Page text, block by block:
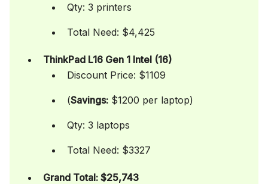
Qty: 3 printers
Total Need: $4,425
ThinkPad L16 Gen 1 Intel (16)
Discount Price: $1109
(Savings: $1200 per laptop)
Qty: 3 laptops
Total Need: $3327
Grand Total: $25,743